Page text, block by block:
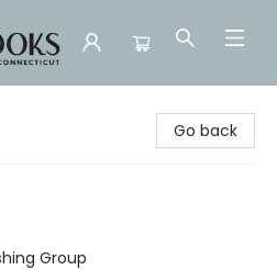
Go back
Group